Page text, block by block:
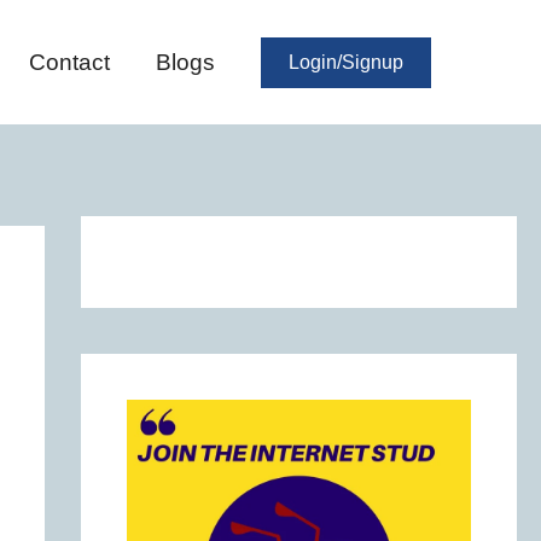
Contact Blogs Login/Signup